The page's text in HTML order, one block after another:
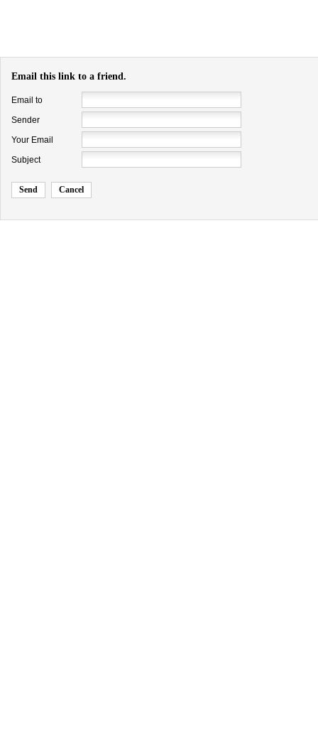
Email this link to a friend.
Email to
Sender
Your Email
Subject
Send Cancel